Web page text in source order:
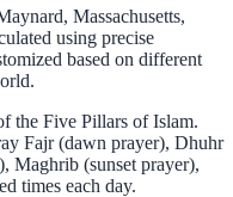
Massachusetts,
using precise
based on different
the Five Pillars of Islam.
Fajr (dawn prayer), Dhuhr
Maghrib (sunset prayer),
times each day.